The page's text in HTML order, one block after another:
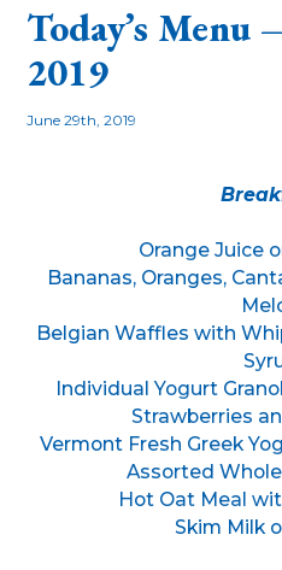
Today’s Menu
2019
June 29th, 2019
Orange Juice
Bananas, Oranges,
Belgian Waffles with
Individual Yogurt
Strawberries
Vermont Fresh Greek
Assorted
Hot Oat Meal
Skim Milk